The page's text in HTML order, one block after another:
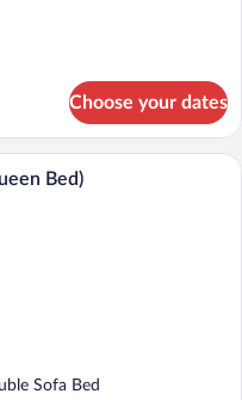
Choose your dates
pool with lounge chairs
Bed)
Sofa Bed